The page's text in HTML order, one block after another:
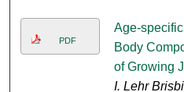
PDF
Age-
Body
of Growing
I. Lehr